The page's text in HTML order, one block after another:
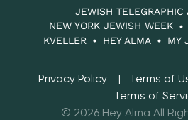
Faces
Media
JEWISH TELEGRAPHIC
NEW YORK JEWISH WEEK
KVELLER
HEY ALMA MY
Privacy Policy Terms of
Terms of
© 2026 Hey Alma All